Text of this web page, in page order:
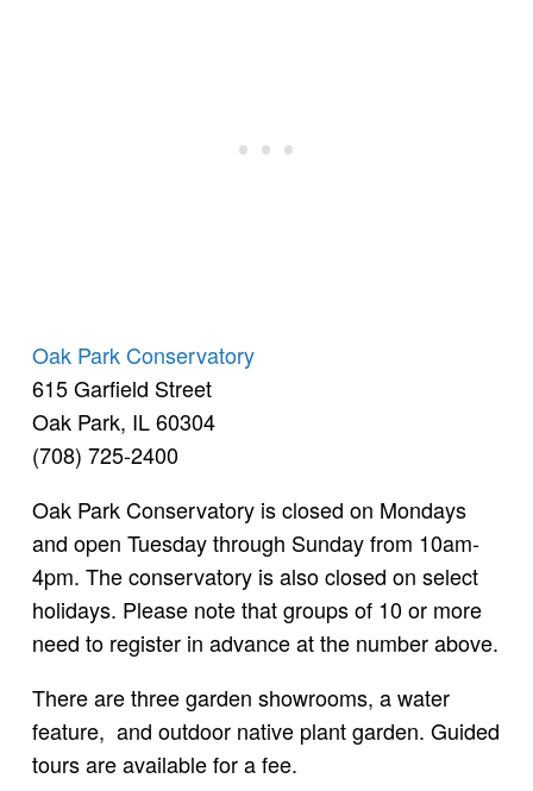
Oak Park Conservatory
615 Garfield Street
Oak Park, IL 60304
(708) 725-2400
Oak Park Conservatory is closed on Mondays
and open Tuesday through Sunday from 10am-
4pm. The conservatory is also closed on select
holidays. Please note that groups of 10 or more
need to register in advance at the number above.
There are three garden showrooms, a water
feature, and outdoor native plant garden. Guided
tours are available for a fee.